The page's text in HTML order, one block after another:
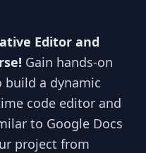
Editor and
Gain hands-on
build a dynamic
code editor and
to Google Docs
project from